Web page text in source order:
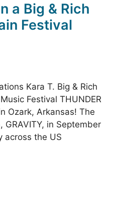
a Big & Rich
Festival
Kara T. Big & Rich
Festival THUNDER
Ozark, Arkansas! The
in September
across the US